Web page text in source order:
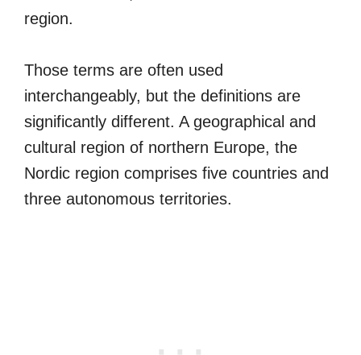
region.
Those terms are often used
interchangeably, but the definitions are
significantly different. A geographical and
cultural region of northern Europe, the
Nordic region comprises five countries and
three autonomous territories.